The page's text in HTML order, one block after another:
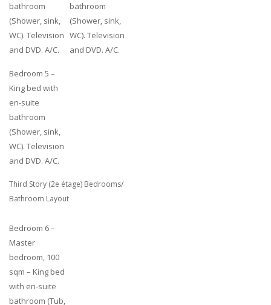
bathroom
(Shower, sink,
WC). Television
and DVD. A/C.
bathroom
(Shower, sink,
WC). Television
and DVD. A/C.
Bedroom 5 –
King bed with
en-suite
bathroom
(Shower, sink,
WC). Television
and DVD. A/C.
Third Story (2e étage) Bedrooms/
Bathroom Layout
Bedroom 6 –
Master
bedroom, 100
sqm – King bed
with en-suite
bathroom (Tub,